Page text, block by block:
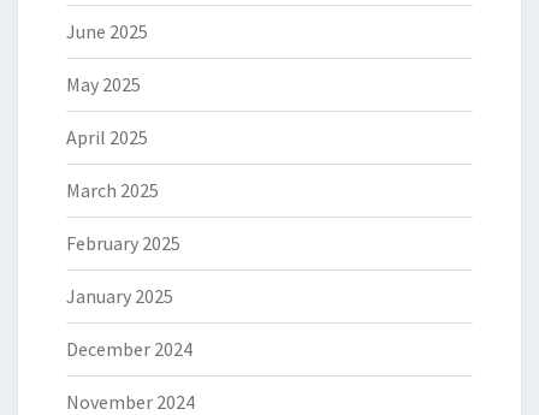
June 2025
May 2025
April 2025
March 2025
February 2025
January 2025
December 2024
November 2024